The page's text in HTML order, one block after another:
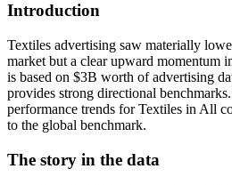
Introduction
Textiles advertising saw materially
market but a clear upward momentum
is based on $3B worth of advertising
provides strong directional
performance trends for Textiles in All
to the global benchmark.
The story in the data